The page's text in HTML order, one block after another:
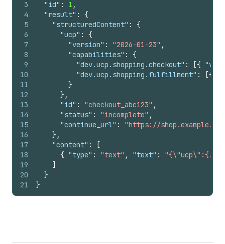
3
4
5
6
7
8
9
10
11
12
13
14
15
16
17
18
19
20
21
"id" : 1 ,
"result" :
{
"structuredContent" :
{
"ucp" :
{
"version" : "2026-01-23" ,
"capabilities" :
{
"dev.ucp.shopping.checkout" : [{
"dev.ucp.shopping.fulfillment" : [{
}
} ,
"id" : "checkout_abc123" ,
"status" : "incomplete" ,
"continue_url" :
"https://
} ,
"content" :
[
{ "type" : "text" , "text" :
]
}
}